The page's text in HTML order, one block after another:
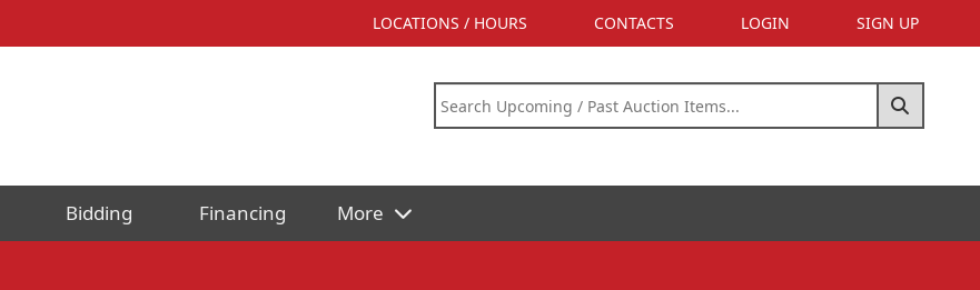
LOCATIONS / HOURS CONTACTS LOGIN SIGN UP
Bidding Financing More